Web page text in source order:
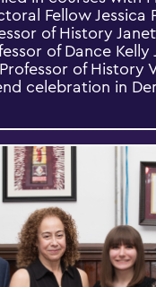
Fellow Jessica
of History
of Dance Kelly
of History
celebration in